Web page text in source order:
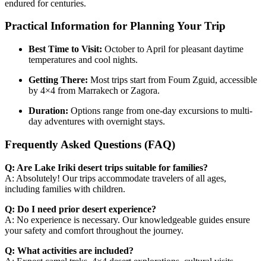
endured for centuries.
Practical Information for Planning Your Trip
Best Time to Visit: October to April for pleasant daytime
temperatures and cool nights.
Getting There: Most trips start from Foum Zguid, accessible
by 4×4 from Marrakech or Zagora.
Duration: Options range from one-day excursions to multi-
day adventures with overnight stays.
Frequently Asked Questions (FAQ)
Q: Are Lake Iriki desert trips suitable for families?
A: Absolutely! Our trips accommodate travelers of all ages,
including families with children.
Q: Do I need prior desert experience?
A: No experience is necessary. Our knowledgeable guides ensure
your safety and comfort throughout the journey.
Q: What activities are included?